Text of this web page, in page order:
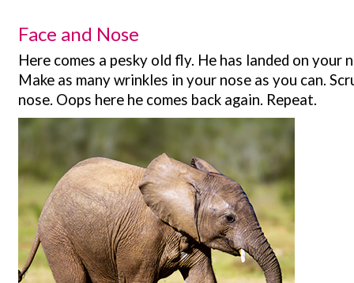
Face and Nose
Here comes a pesky old fly. He has landed on
Make as many wrinkles in your nose as you can.
nose. Oops here he comes back again. Repeat.